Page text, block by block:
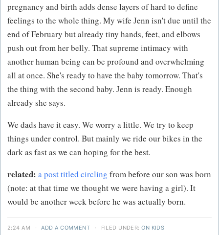
pregnancy and birth adds dense layers of hard to define
feelings to the whole thing. My wife Jenn isn't due until the
end of February but already tiny hands, feet, and elbows
push out from her belly. That supreme intimacy with
another human being can be profound and overwhelming
all at once. She's ready to have the baby tomorrow. That's
the thing with the second baby. Jenn is ready. Enough
already she says.
We dads have it easy. We worry a little. We try to keep
things under control. But mainly we ride our bikes in the
dark as fast as we can hoping for the best.
related: a post titled circling from before our son was born
(note: at that time we thought we were having a girl). It
would be another week before he was actually born.
2:24 AM · ADD A COMMENT · FILED UNDER:ON KIDS